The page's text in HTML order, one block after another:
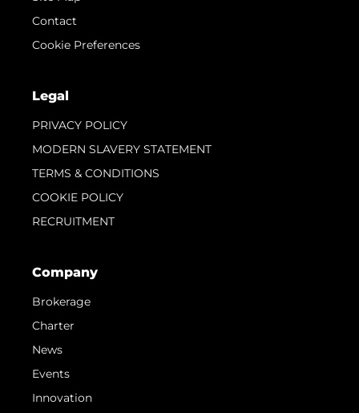
Contact
Cookie Preferences
Legal
PRIVACY POLICY
MODERN SLAVERY STATEMENT
TERMS & CONDITIONS
COOKIE POLICY
RECRUITMENT
Company
Brokerage
Charter
News
Events
Innovation